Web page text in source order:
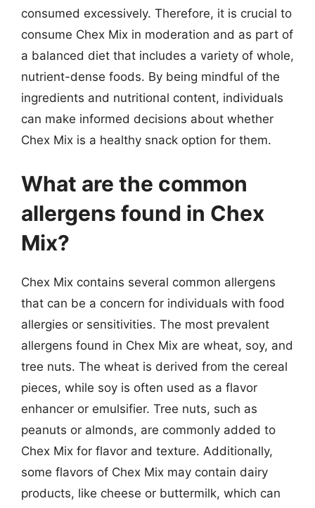
consumed excessively. Therefore, it is crucial to
consume Chex Mix in moderation and as part of
a balanced diet that includes a variety of whole,
nutrient-dense foods. By being mindful of the
ingredients and nutritional content, individuals
can make informed decisions about whether
Chex Mix is a healthy snack option for them.
What are the common
allergens found in Chex
Mix?
Chex Mix contains several common allergens
that can be a concern for individuals with food
allergies or sensitivities. The most prevalent
allergens found in Chex Mix are wheat, soy, and
tree nuts. The wheat is derived from the cereal
pieces, while soy is often used as a flavor
enhancer or emulsifier. Tree nuts, such as
peanuts or almonds, are commonly added to
Chex Mix for flavor and texture. Additionally,
some flavors of Chex Mix may contain dairy
products, like cheese or buttermilk, which can